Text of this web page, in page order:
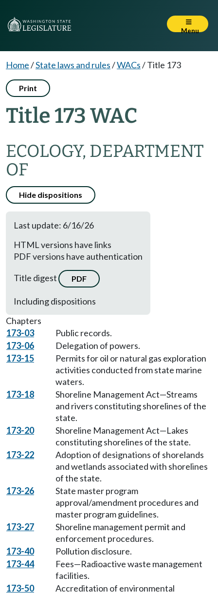
Menu
Home/State laws and rules/WACs/Title 173
Print
Title 173 WAC
ECOLOGY, DEPARTMENT
OF
Hide dispositions
Last update: 6/16/26
HTML versions have links
PDF versions have authentication
Title digest
PDF
Including dispositions
Chapters
173-03
Public records.
173-06
Delegation of powers.
173-15
Permits for oil or natural gas exploration
activities conducted from state marine
waters.
173-18
Shoreline Management Act—Streams
and rivers constituting shorelines of the
state.
173-20
Shoreline Management Act—Lakes
constituting shorelines of the state.
173-22
Adoption of designations of shorelands
and wetlands associated with shorelines
of the state.
173-26
State master program
approval/amendment procedures and
master program guidelines.
173-27
Shoreline management permit and
enforcement procedures.
173-40
Pollution disclosure.
173-44
Fees—Radioactive waste management
facilities.
173-50
Accreditation of environmental